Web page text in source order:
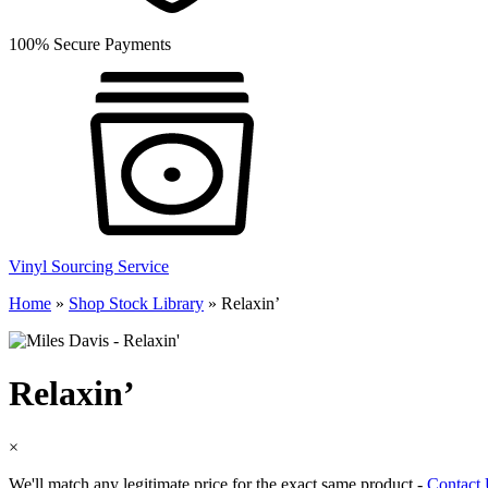
100% Secure Payments
Vinyl Sourcing Service
Home » Shop Stock Library » Relaxin’
Relaxin’
×
We'll match any legitimate price for the exact same product - Contact